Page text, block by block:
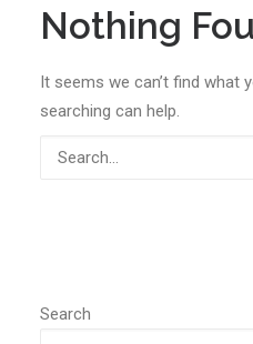
Nothing
It seems we can’t find what
searching can help.
Search